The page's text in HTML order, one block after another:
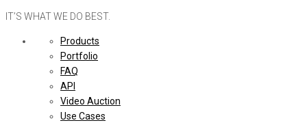
IT’S WHAT WE DO BEST.
Products
Portfolio
FAQ
API
Video Auction
Use Cases